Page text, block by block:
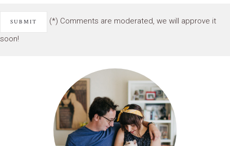
(*) Comments are moderated, we will approve it
soon!